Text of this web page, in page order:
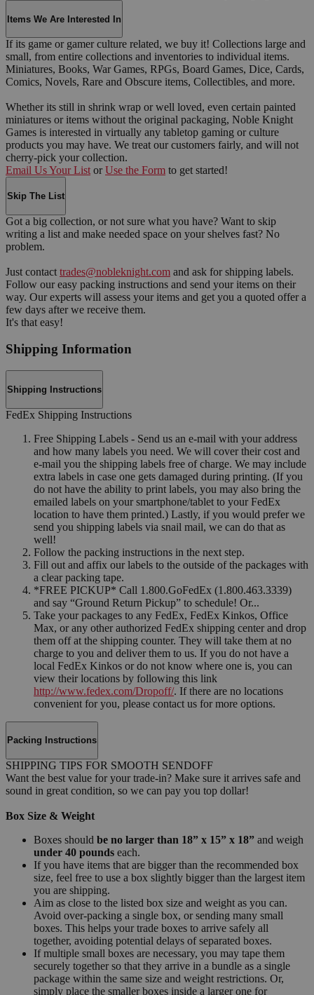
Items We Are Interested In
If its game or gamer culture related, we buy it! Collections large and
small, from entire collections and inventories to individual items.
Miniatures, Books, War Games, RPGs, Board Games, Dice, Cards,
Comics, Novels, Rare and Obscure items, Collectibles, and more.
Whether its still in shrink wrap or well loved, even certain painted
miniatures or items without the original packaging, Noble Knight
Games is interested in virtually any tabletop gaming or culture
products you may have. We treat our customers fairly, and will not
cherry-pick your collection.
Email Us Your List or Use the Form to get started!
Skip The List
Got a big collection, or not sure what you have? Want to skip
writing a list and make needed space on your shelves fast? No
problem.
Just contact trades@nobleknight.com and ask for shipping labels.
Follow our easy packing instructions and send your items on their
way. Our experts will assess your items and get you a quoted offer a
few days after we receive them.
It's that easy!
Shipping Information
Shipping Instructions
FedEx Shipping Instructions
Free Shipping Labels - Send us an e-mail with your address
and how many labels you need. We will cover their cost and
e-mail you the shipping labels free of charge. We may include
extra labels in case one gets damaged during printing. (If you
do not have the ability to print labels, you may also bring the
emailed labels on your smartphone/tablet to your FedEx
location to have them printed.) Lastly, if you would prefer we
send you shipping labels via snail mail, we can do that as
well!
Follow the packing instructions in the next step.
Fill out and affix our labels to the outside of the packages with
a clear packing tape.
*FREE PICKUP* Call 1.800.GoFedEx (1.800.463.3339)
and say “Ground Return Pickup” to schedule! Or...
Take your packages to any FedEx, FedEx Kinkos, Office
Max, or any other authorized FedEx shipping center and drop
them off at the shipping counter. They will take them at no
charge to you and deliver them to us. If you do not have a
local FedEx Kinkos or do not know where one is, you can
view their locations by following this link
http://www.fedex.com/Dropoff/. If there are no locations
convenient for you, please contact us for more options.
Packing Instructions
SHIPPING TIPS FOR SMOOTH SENDOFF
Want the best value for your trade-in? Make sure it arrives safe and
sound in great condition, so we can pay you top dollar!
Box Size & Weight
Boxes should be no larger than 18” x 15” x 18” and weigh
under 40 pounds each.
If you have items that are bigger than the recommended box
size, feel free to use a box slightly bigger than the largest item
you are shipping.
Aim as close to the listed box size and weight as you can.
Avoid over-packing a single box, or sending many small
boxes. This helps your trade boxes to arrive safely all
together, avoiding potential delays of separated boxes.
If multiple small boxes are necessary, you may tape them
securely together so that they arrive in a bundle as a single
package within the same size and weight restrictions. Or,
simply place the smaller boxes inside a larger one for